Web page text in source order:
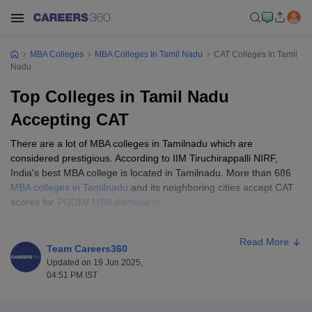
MBA Colleges MBA Colleges In Tamil Nadu
CAT Colleges In Tamil
Nadu
Top Colleges in Tamil Nadu
Accepting CAT
There are a lot of MBA colleges in Tamilnadu which are
considered prestigious. According to IIM Tiruchirappalli NIRF,
India's best MBA college is located in Tamilnadu. More than 686
MBA colleges in Tamilnadu and its neighboring cities accept CAT
scores for PGDM/ MBA Admission
in admission such as IIM Tiruchirappalli, VIT Business School,
PSGIM Coimbatore, etc. While the best MBA colleges in
Tamilnadu accepting the CAT score have a cutoff of 75 percentile
Team Careers360
Updated on 19 Jun 2025,
04:51 PM IST
Read More